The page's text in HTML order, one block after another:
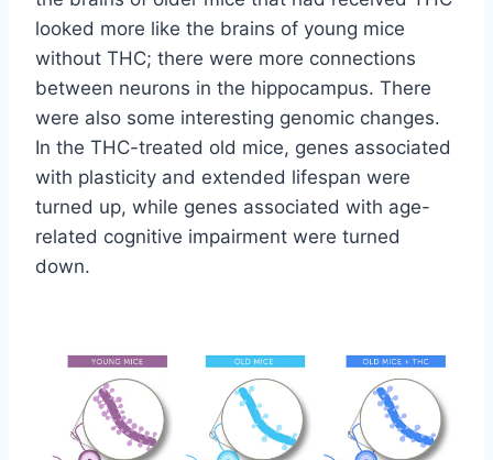
looked more like the brains of young mice
without THC; there were more connections
between neurons in the hippocampus. There
were also some interesting genomic changes.
In the THC-treated old mice, genes associated
with plasticity and extended lifespan were
turned up, while genes associated with age-
related cognitive impairment were turned
down.